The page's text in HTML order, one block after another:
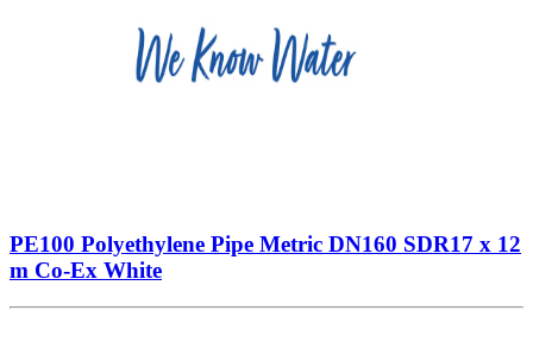
PE100 Polyethylene Pipe Metric DN160 SDR17 x 12
m Co-Ex White